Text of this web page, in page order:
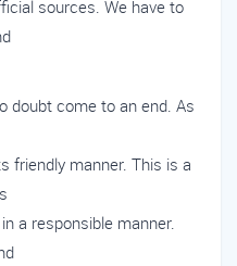
sources. We have to
doubt come to an end. As
friendly manner. This is a
a responsible manner.